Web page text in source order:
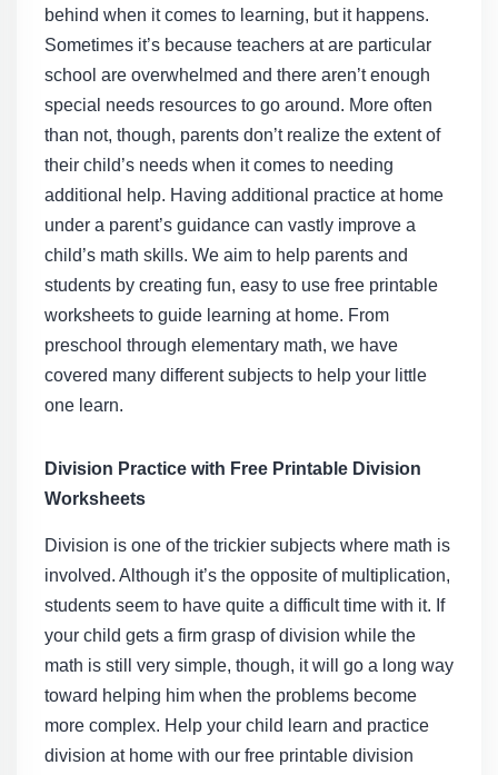
behind when it comes to learning, but it happens.
Sometimes it’s because teachers at are particular
school are overwhelmed and there aren’t enough
special needs resources to go around. More often
than not, though, parents don’t realize the extent of
their child’s needs when it comes to needing
additional help. Having additional practice at home
under a parent’s guidance can vastly improve a
child’s math skills. We aim to help parents and
students by creating fun, easy to use free printable
worksheets to guide learning at home. From
preschool through elementary math, we have
covered many different subjects to help your little
one learn.
Division Practice with Free Printable Division
Worksheets
Division is one of the trickier subjects where math is
involved. Although it’s the opposite of multiplication,
students seem to have quite a difficult time with it. If
your child gets a firm grasp of division while the
math is still very simple, though, it will go a long way
toward helping him when the problems become
more complex. Help your child learn and practice
division at home with our free printable division